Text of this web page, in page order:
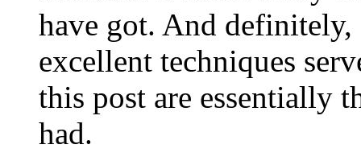
have got. And
excellent techniques
this post are essentially
had.